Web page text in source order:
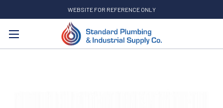
WEBSITE FOR REFERENCE ONLY
Search